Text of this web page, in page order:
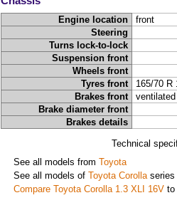
Engine location
front
Steering
Turns lock-to-lock
Suspension front
Wheels front
Tyres front
165/70 R
Brakes front
Brake diameter front
Brakes details
Technical
See all models from Toyota
See all models of Toyota Corollaseries
Compare Toyota Corolla 1.3 XLI 16Vto